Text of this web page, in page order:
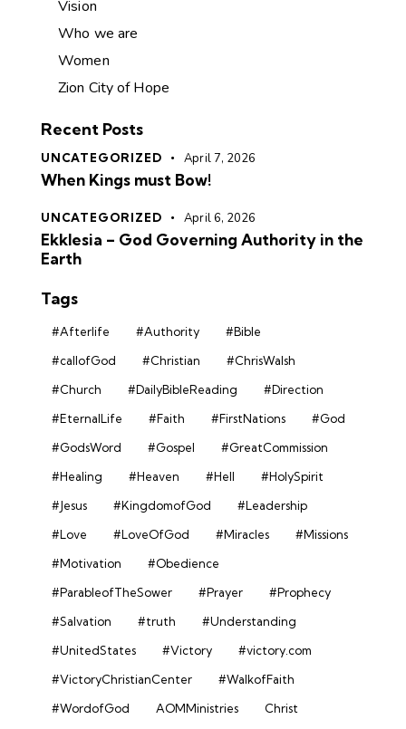
Vision
Who we are
Women
Zion City of Hope
Recent Posts
UNCATEGORIZED April 7, 2026
When Kings must Bow!
UNCATEGORIZED April 6, 2026
Ekklesia – God Governing Authority in the
Earth
Tags
#Afterlife #Authority
#Bible
#callofGod
#Christian
#ChrisWalsh
#Church
#DailyBibleReading
#Direction
#EternalLife
#Faith #FirstNations
#God
#GodsWord
#Gospel
#GreatCommission
#Healing
#Heaven #Hell
#HolySpirit
#Jesus
#KingdomofGod
#Leadership
#Love
#LoveOfGod #Miracles
#Missions
#Motivation
#Obedience
#ParableofTheSower
#Prayer
#Prophecy
#Salvation
#truth
#Understanding
#UnitedStates
#Victory
#victory.com
#VictoryChristianCenter
#WalkofFaith
#WordofGod
AOMMinistries
Christ